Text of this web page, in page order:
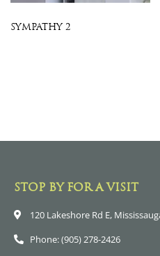
SYMPATHY 2
STOP BY FOR A VISIT
120 Lakeshore Rd E,
Phone: (905) 278-2426